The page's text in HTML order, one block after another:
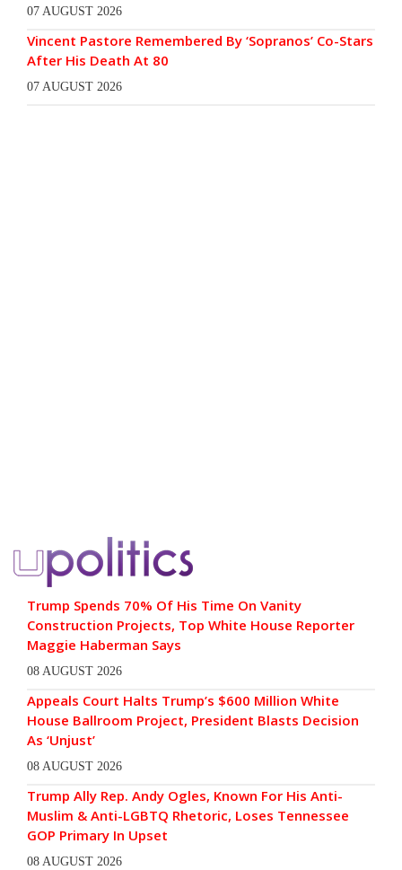
07 AUGUST 2026
Vincent Pastore Remembered By ‘Sopranos’ Co-Stars
After His Death At 80
07 AUGUST 2026
Trump Spends 70% Of His Time On Vanity
Construction Projects, Top White House Reporter
Maggie Haberman Says
08 AUGUST 2026
Appeals Court Halts Trump’s $600 Million White
House Ballroom Project, President Blasts Decision
As ‘Unjust’
08 AUGUST 2026
Trump Ally Rep. Andy Ogles, Known For His Anti-
Muslim & Anti-LGBTQ Rhetoric, Loses Tennessee
GOP Primary In Upset
08 AUGUST 2026